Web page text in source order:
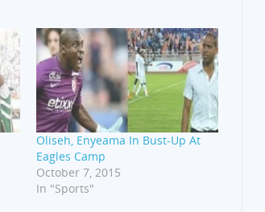
Oliseh, Enyeama In Bust-Up At
Eagles Camp
October 7, 2015
In "Sports"